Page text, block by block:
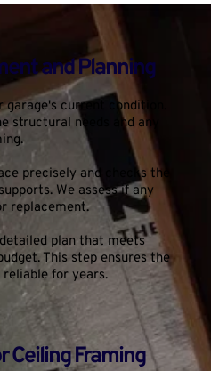
and Planning
current condition.
structural needs and any
precisely and checks the
We assess if any
replacement.
plan that meets
This step ensures the
for years.
Ceiling Framing